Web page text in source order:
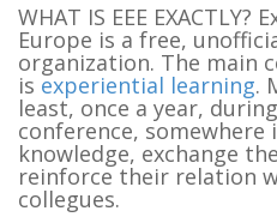
WHAT IS EEE
Europe is a free,
organization. The main
is experiential learning.
least, once a year,
conference,
knowledge, exchange
reinforce their relation
collegues.